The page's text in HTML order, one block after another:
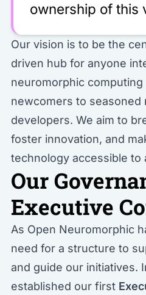
ownership of this
Our vision is to be the
driven hub for anyone
neuromorphic
newcomers to seasoned
developers. We aim to
foster innovation, and
technology accessible to
Our
Executive
As Open Neuromorphic
need for a structure to
and guide our initiatives.
established our first